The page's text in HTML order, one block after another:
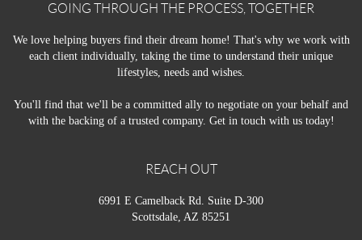
GOING THROUGH THE PROCESS, TOGETHER
We love helping buyers find their dream home! That's why we work with
each client individually, taking the time to understand their unique
lifestyles, needs and wishes.
You'll find that we'll be a committed ally to negotiate on your behalf and
with the backing of a trusted company. Get in touch with us today!
REACH OUT
6991 E Camelback Rd. Suite D-300
Scottsdale, AZ 85251